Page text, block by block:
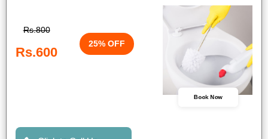
Rs.800
Rs.600
25% OFF
Book Now